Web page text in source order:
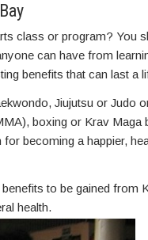
class or program? You
can have from
benefits that can last a
Jiujutsu or Judo
boxing or Krav Maga
becoming a happier,
to be gained from
health.